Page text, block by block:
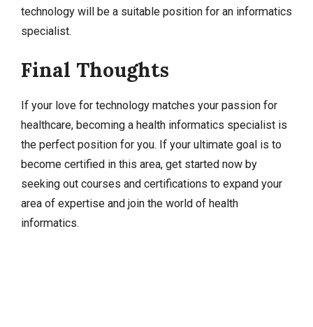
technology will be a suitable position for an informatics
specialist.
Final Thoughts
If your love for technology matches your passion for
healthcare, becoming a health informatics specialist is
the perfect position for you. If your ultimate goal is to
become certified in this area, get started now by
seeking out courses and certifications to expand your
area of expertise and join the world of health
informatics.